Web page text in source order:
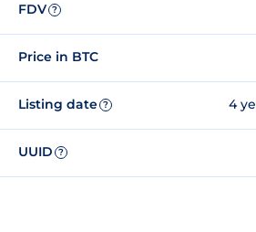
FDV ?
Price in BTC
Listing date ? 4
UUID ?